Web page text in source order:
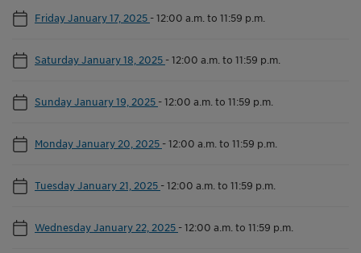
Friday January 17, 2025 -12:00 a.m. to 11:59 p.m.
Saturday January 18, 2025 -12:00 a.m. to 11:59 p.m.
Sunday January 19, 2025 -12:00 a.m. to 11:59 p.m.
Monday January 20, 2025 -12:00 a.m. to 11:59 p.m.
Tuesday January 21, 2025 -12:00 a.m. to 11:59 p.m.
Wednesday January 22, 2025 -12:00 a.m. to 11:59 p.m.